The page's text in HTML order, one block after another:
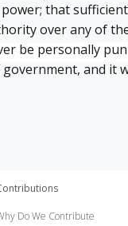
that
over any of
be personally
and
Do We Contribute